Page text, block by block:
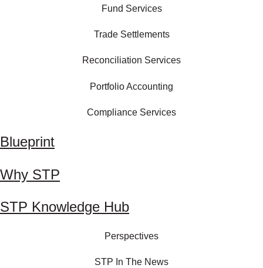
Fund Services
Trade Settlements
Reconciliation Services
Portfolio Accounting
Compliance Services
Blueprint
Why STP
STP Knowledge Hub
Perspectives
STP In The News